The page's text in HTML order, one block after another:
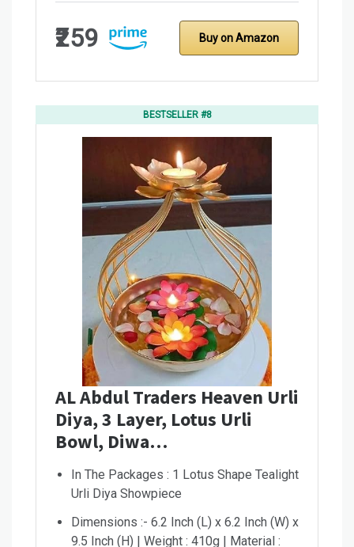
₹259 Buy on Amazon
BESTSELLER #8
AL Abdul Traders Heaven Urli
Diya, 3 Layer, Lotus Urli
Bowl, Diwa…
In The Packages : 1 Lotus Shape Tealight
Urli Diya Showpiece
Dimensions :- 6.2 Inch (L) x 6.2 Inch (W) x
9.5 Inch (H) | Weight : 410g | Material :